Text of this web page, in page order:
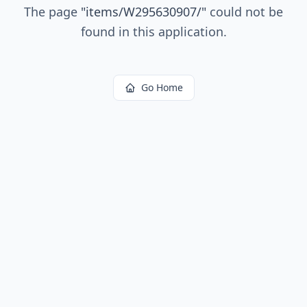
The page "items/W295630907/" could not be
found in this application.
Go Home